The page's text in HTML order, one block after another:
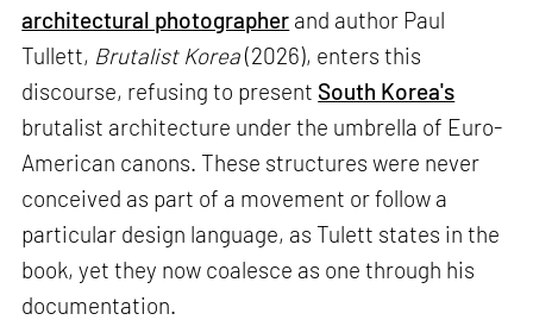
architectural photographer and author Paul
Tullett, Brutalist Korea(2026), enters this
discourse, refusing to present South Korea's
brutalist architecture under the umbrella of Euro-
American canons. These structures were never
conceived as part of a movement or follow a
particular design language, as Tulett states in the
book, yet they now coalesce as one through his
documentation.